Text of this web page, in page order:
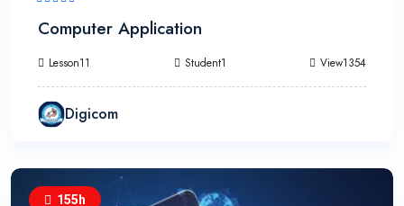
Computer Application
Lesson11 Student1 View1354
Digicom
155h